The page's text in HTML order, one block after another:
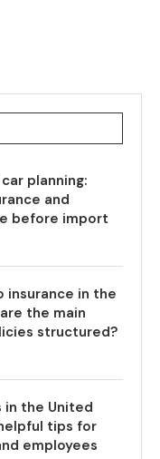
planning:
and
before import
insurance in the
the main
structured?
in the United
tips for
employees